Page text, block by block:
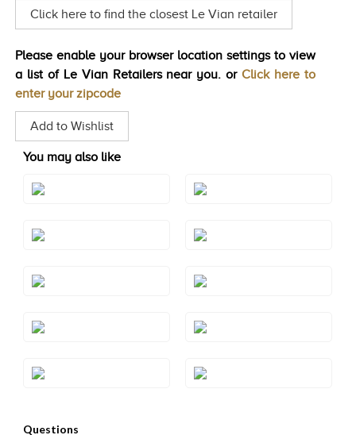
Click here to find the closest Le Vian retailer
Please enable your browser location settings to view
a list of Le Vian Retailers near you. or Click here to
enter your zipcode
Add to Wishlist
You may also like